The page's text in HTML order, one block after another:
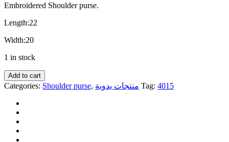
Embroidered Shoulder purse.
Length:22
Width:20
1 in stock
Add to cart
Categories: Shoulder purse, منتجات يدوية Tag: 4015